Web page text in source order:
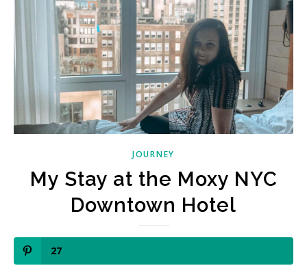
JOURNEY
My Stay at the Moxy NYC
Downtown Hotel
27